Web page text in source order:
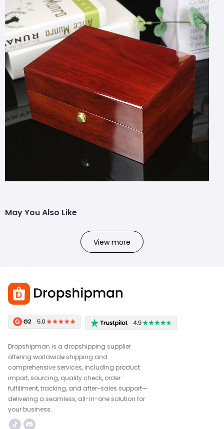
May You Also Like
View more
Dropshipman is a dropshipping supplier
offering worldwide shipping and
comprehensive services, including product
import, sourcing, quality check, order
fulfillment, tracking, and after-sales support—
delivering a seamless, all-in-one solution for
your business.